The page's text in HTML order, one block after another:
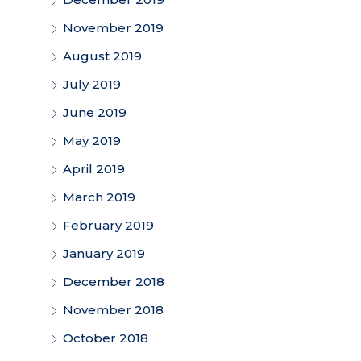
November 2019
August 2019
July 2019
June 2019
May 2019
April 2019
March 2019
February 2019
January 2019
December 2018
November 2018
October 2018